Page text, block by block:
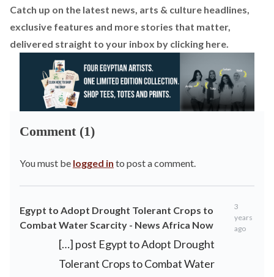
Catch up on the latest news, arts & culture headlines,
exclusive features and more stories that matter,
delivered straight to your inbox by clicking here.
Comment (1)
You must be logged in to post a comment.
Egypt to Adopt Drought Tolerant Crops to
Combat Water Scarcity - News Africa Now
3
years
ago
[…] post Egypt to Adopt Drought
Tolerant Crops to Combat Water